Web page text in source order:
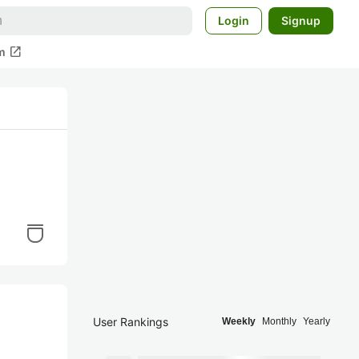
Login Signup
open_in_new
User Rankings Weekly Monthly Yearly